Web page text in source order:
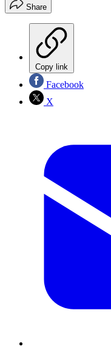
Share
Copy link
Facebook
X